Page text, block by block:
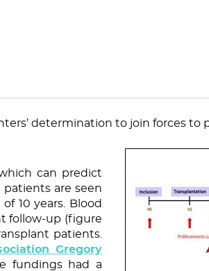
determination to join forces to
can predict
are seen
10 years. Blood
follow-up (figure
patients.
Gregory
fundings had a